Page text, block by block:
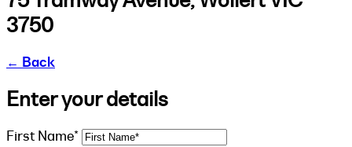
3750
← Back
Enter your details
First Name*